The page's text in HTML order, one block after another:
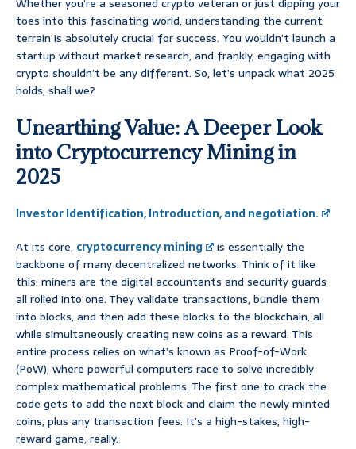
Whether you’re a seasoned crypto veteran or just dipping your
toes into this fascinating world, understanding the current
terrain is absolutely crucial for success. You wouldn’t launch a
startup without market research, and frankly, engaging with
crypto shouldn’t be any different. So, let’s unpack what 2025
holds, shall we?
Unearthing Value: A Deeper Look
into Cryptocurrency Mining in
2025
Investor Identification, Introduction, and negotiation.
At its core, cryptocurrency mining
is essentially the
backbone of many decentralized networks. Think of it like
this: miners are the digital accountants and security guards
all rolled into one. They validate transactions, bundle them
into blocks, and then add these blocks to the blockchain, all
while simultaneously creating new coins as a reward. This
entire process relies on what’s known as Proof-of-Work
(PoW), where powerful computers race to solve incredibly
complex mathematical problems. The first one to crack the
code gets to add the next block and claim the newly minted
coins, plus any transaction fees. It’s a high-stakes, high-
reward game, really.